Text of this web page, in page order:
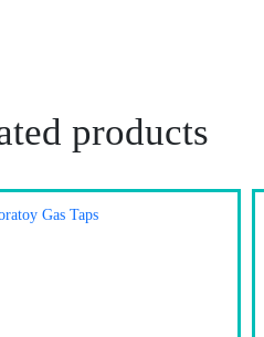
products